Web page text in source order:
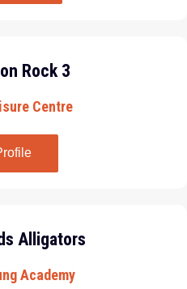
Rock 3
Centre
Alligators
Academy